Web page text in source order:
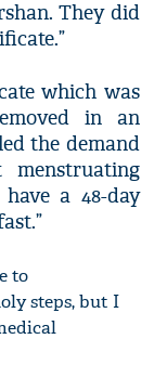
They did
which was
in an
the demand
a 48-day
to
steps, but I